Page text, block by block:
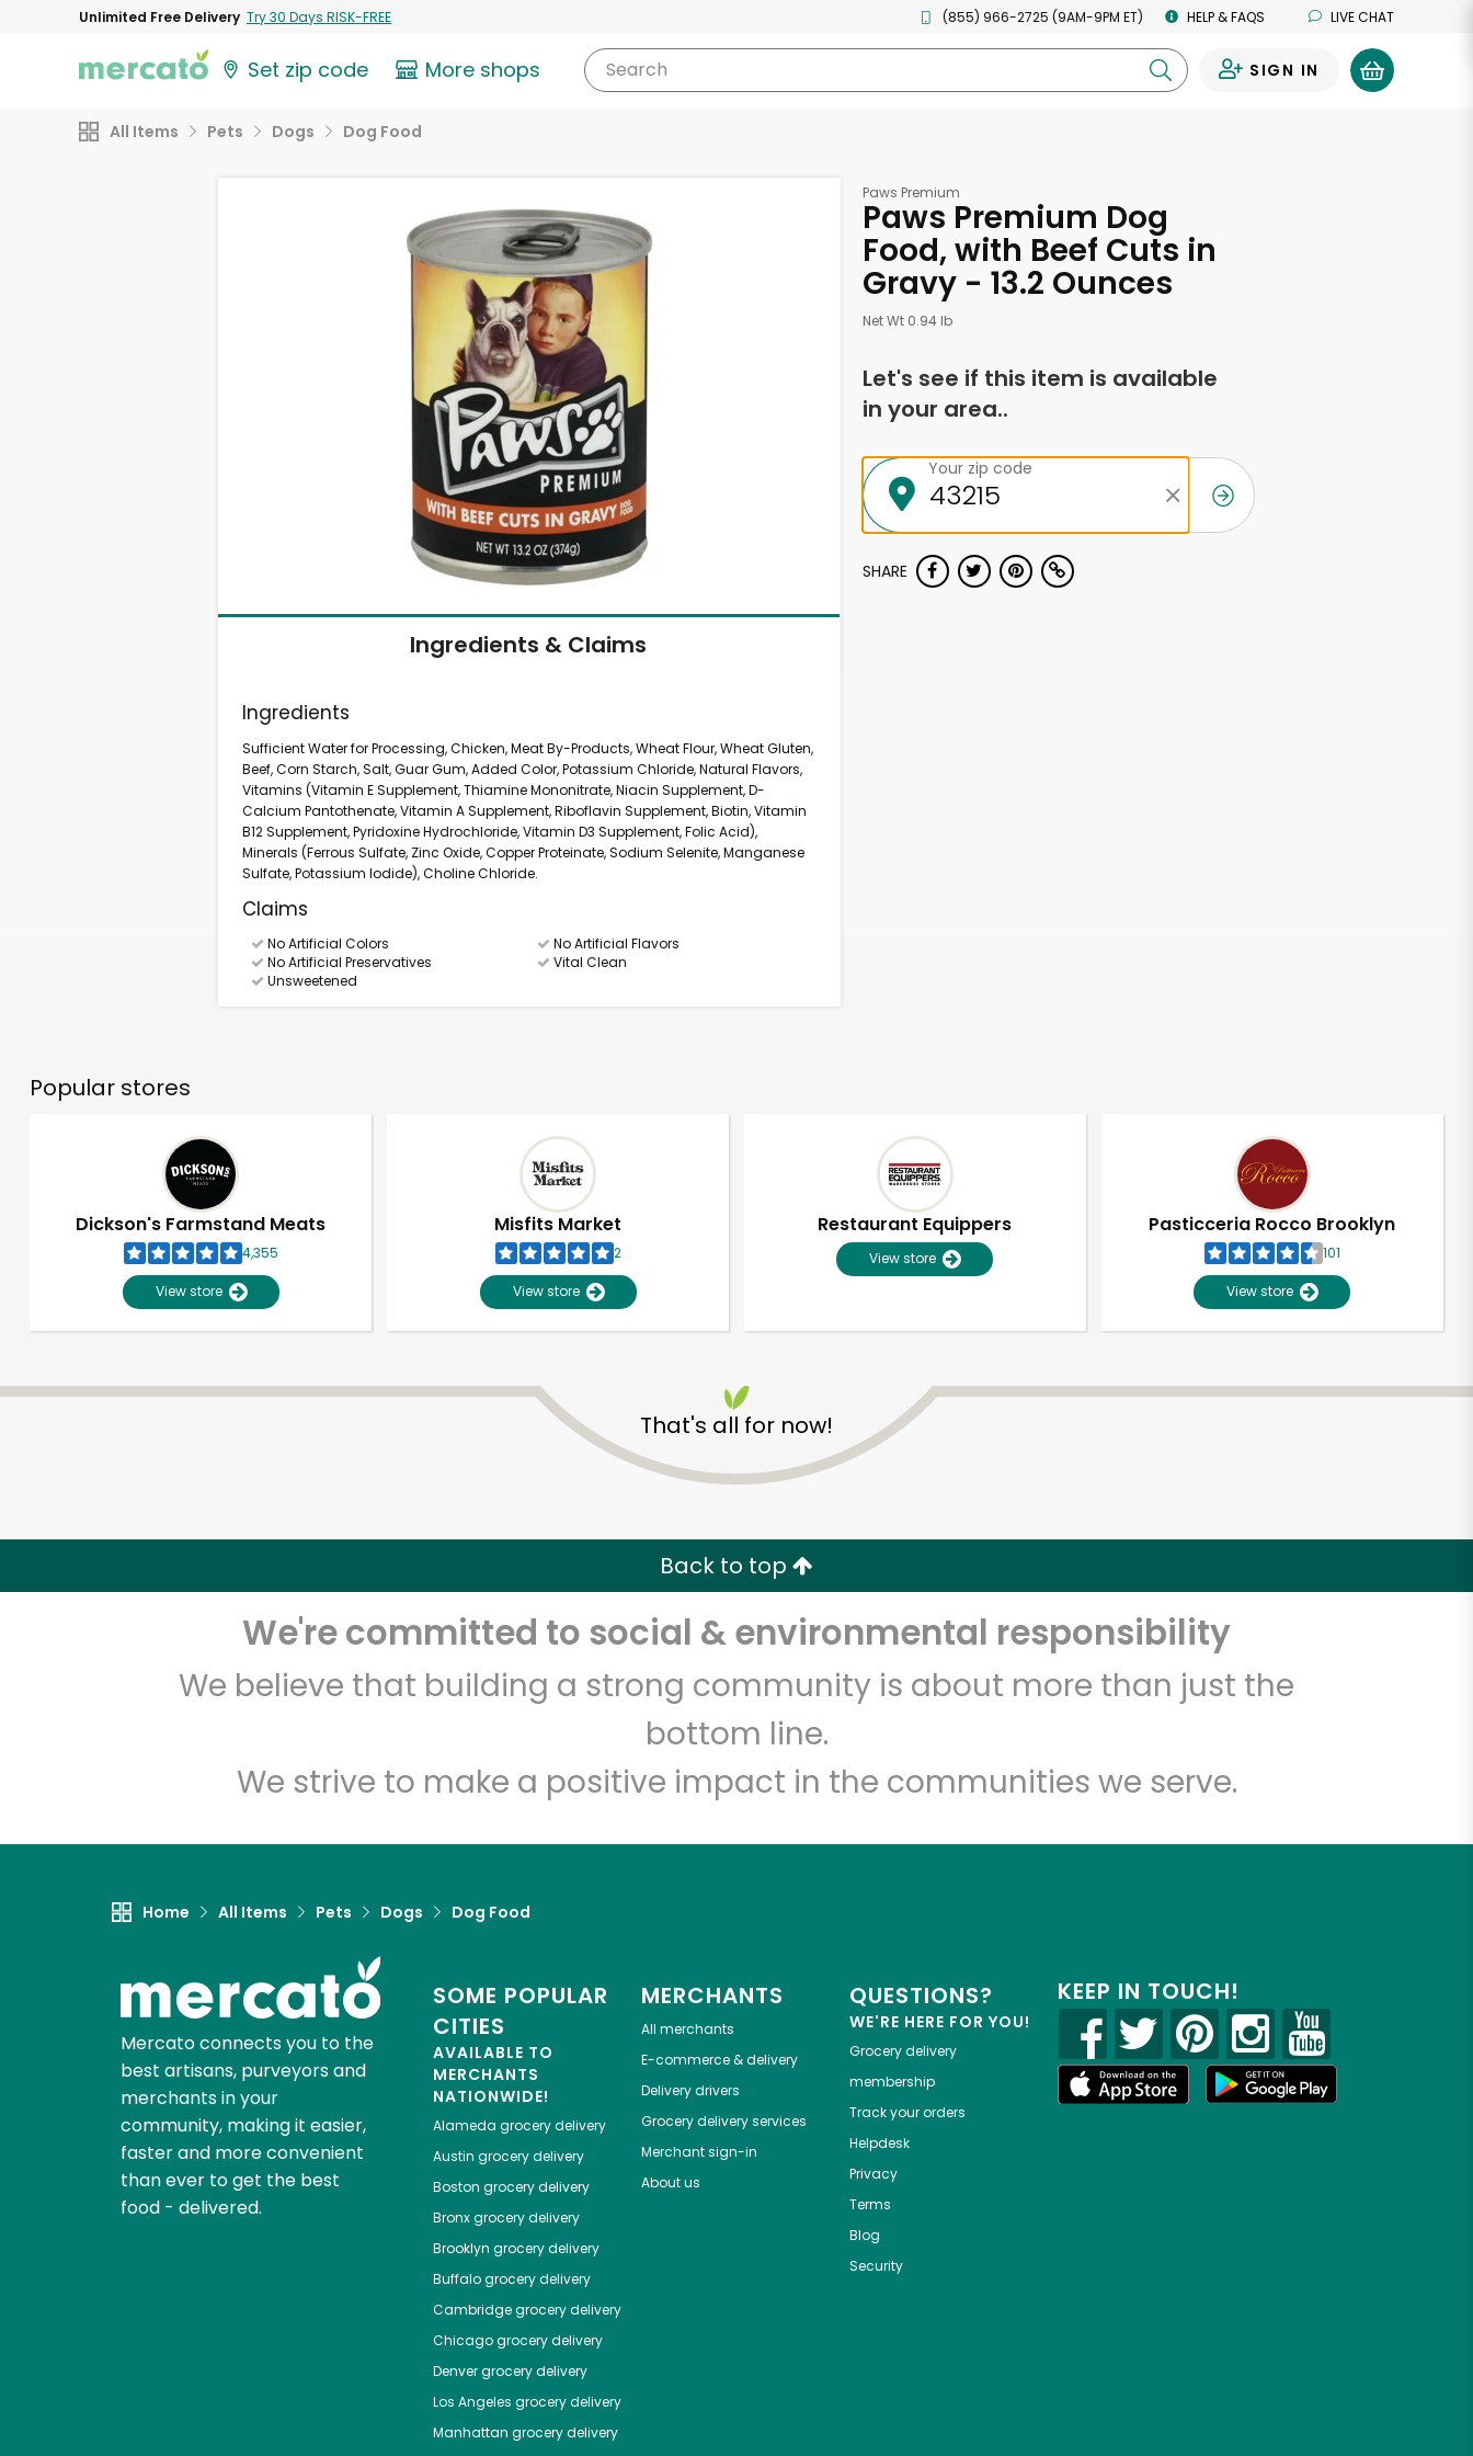
Unlimited Free Delivery Try 30 Days RISK-FREE (855) 966-2725 (9AM-9PM ET) HELP & FAQS LIVE CHAT
Set zip code More shops Search SIGN IN
All Items Pets Dogs Dog Food
Ingredients & Claims
Ingredients
Sufficient Water for Processing, Chicken, Meat By-Products, Wheat Flour, Wheat Gluten,
Beef, Corn Starch, Salt, Guar Gum, Added Color, Potassium Chloride, Natural Flavors,
Vitamins (Vitamin E Supplement, Thiamine Mononitrate, Niacin Supplement, D-
Calcium Pantothenate, Vitamin A Supplement, Riboflavin Supplement, Biotin, Vitamin
B12 Supplement, Pyridoxine Hydrochloride, Vitamin D3 Supplement, Folic Acid),
Minerals (Ferrous Sulfate, Zinc Oxide, Copper Proteinate, Sodium Selenite, Manganese
Sulfate, Potassium Iodide), Choline Chloride.
Claims
No Artificial Colors
No Artificial Flavors
No Artificial Preservatives
Vital Clean
Unsweetened
Paws Premium
Paws Premium Dog
Food, with Beef Cuts in
Gravy - 13.2 Ounces
Net Wt 0.94 lb
Let's see if this item is available
in your area..
Your zip code
SHARE
Popular stores
Dickson's Farmstand Meats
4,355
View store
Misfits Market
2
View store
Restaurant Equippers
View store
Pasticceria Rocco Brooklyn
101
View store
That's all for now!
Back to top
We're committed to social & environmental responsibility
We believe that building a strong community is about more than just the
bottom line.
We strive to make a positive impact in the communities we serve.
Home All Items Pets Dogs Dog Food
Mercato connects you to the
best artisans, purveyors and
merchants in your
community, making it easier,
faster and more convenient
than ever to get the best
food - delivered.
SOME POPULAR
CITIES
AVAILABLE TO
MERCHANTS
NATIONWIDE!
Alameda grocery delivery
Austin grocery delivery
Boston grocery delivery
Bronxgrocery delivery
Brooklyn grocery delivery
Buffalogrocery delivery
Cambridgegrocery delivery
Chicagogrocery delivery
Denvergrocery delivery
Los Angeles grocery delivery
Manhattan grocery delivery
MERCHANTS
All merchants
E-commerce & delivery
Delivery drivers
Grocery delivery services
Merchant sign-in
About us
QUESTIONS?
WE'RE HERE FOR YOU!
Grocery delivery
membership
Track your orders
Helpdesk
Privacy
Terms
Blog
Security
KEEP IN TOUCH!
Unlimited Free Delivery with Try 30 Days RISK-FREE
Email address
Let's shop!